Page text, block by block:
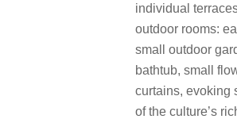
individual
outdoor rooms:
small outdoor
bathtub, small
curtains, evoking
of the culture’s